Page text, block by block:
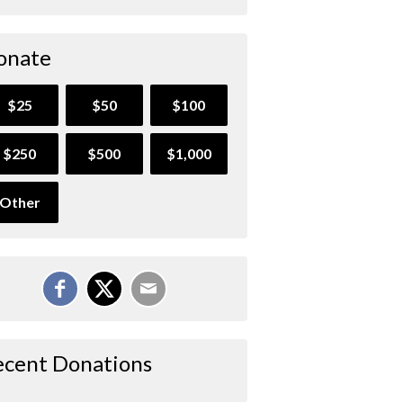
$25 $50 $100
$250 $500 $1,000
Other
Donations